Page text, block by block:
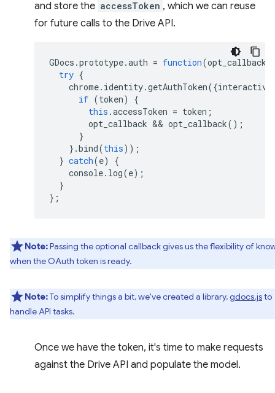
and store the accessToken , which we can reuse
for future calls to the Drive API.
GDocs .prototype.auth = function(opt_callback
try {
chrome. identity.getAuthToken({interactive
if (token)
{
this .accessToken = token ;
opt_callback && opt_callback();
}
}.bind(this));
} catch(e)
{
console. log(e);
}
};
Note:Passing the optional callback gives us the flexibility of
when the OAuth token is ready.
Note:To simplify things a bit, we've created a library,gdocs.jsto
handle API tasks.
Once we have the token, it's time to make requests
against the Drive API and populate the model.